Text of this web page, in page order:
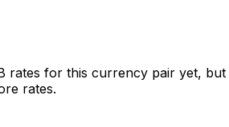
rates for this currency pair yet,
rates.